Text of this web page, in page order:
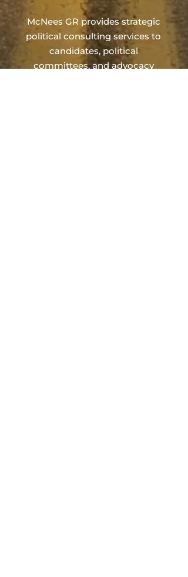
McNees GR provides strategic
political consulting services to
candidates, political
committees, and advocacy